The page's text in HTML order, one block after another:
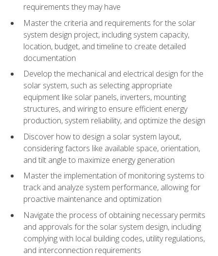
requirements they may have
Master the criteria and requirements for the solar
system design project, including system capacity,
location, budget, and timeline to create detailed
documentation
Develop the mechanical and electrical design for the
solar system, such as selecting appropriate
equipment like solar panels, inverters, mounting
structures, and wiring to ensure efficient energy
production, system reliability, and optimize the design
Discover how to design a solar system layout,
considering factors like available space, orientation,
and tilt angle to maximize energy generation
Master the implementation of monitoring systems to
track and analyze system performance, allowing for
proactive maintenance and optimization
Navigate the process of obtaining necessary permits
and approvals for the solar system design, including
complying with local building codes, utility regulations,
and interconnection requirements